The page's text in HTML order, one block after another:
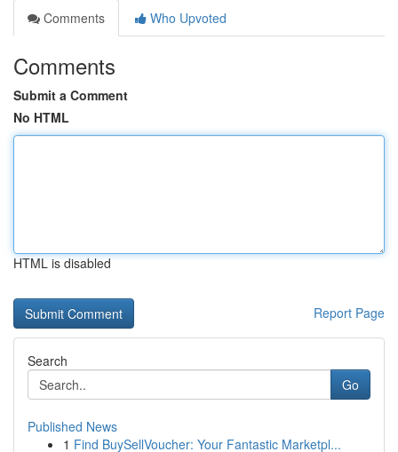
Comments
Who Upvoted
Comments
Submit a Comment
No HTML
HTML is disabled
Report Page
Search
Go
Published News
1 Find BuySellVoucher: Your Fantastic Marketpl...